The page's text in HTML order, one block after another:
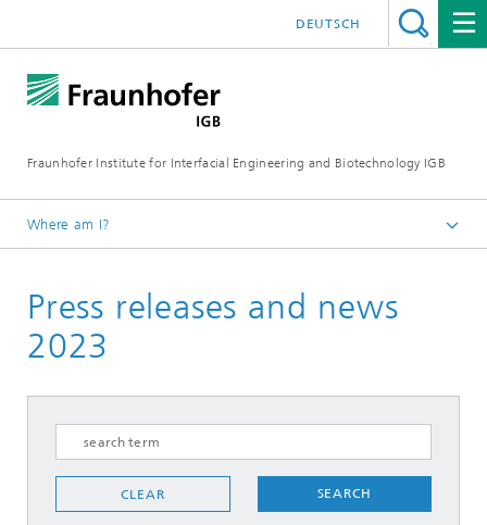
Fraunhofer Institute for Interfacial Engineering and Biotechnology IGB
DEUTSCH
Where am I?
Press / News
Press releases
Press releases and news
2023
CLEAR SEARCH